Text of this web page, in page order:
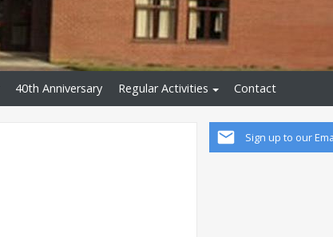
40th Anniversary Regular Activities Contact
Sign up to our